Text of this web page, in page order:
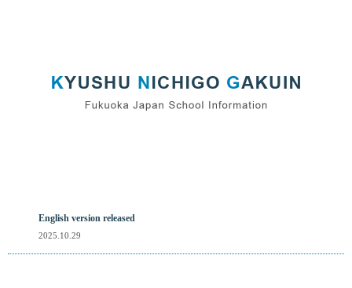
English version released
2025.10.29